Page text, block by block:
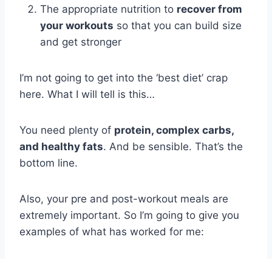
The appropriate nutrition to recover from
your workouts so that you can build size
and get stronger
I’m not going to get into the ‘best diet’ crap
here. What I will tell is this…
You need plenty of protein, complex carbs,
and healthy fats. And be sensible. That’s the
bottom line.
Also, your pre and post-workout meals are
extremely important. So I’m going to give you
examples of what has worked for me: